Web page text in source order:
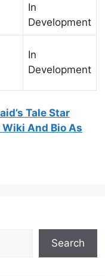
In
Development
In
Development
Tale Star
And Bio As
Search